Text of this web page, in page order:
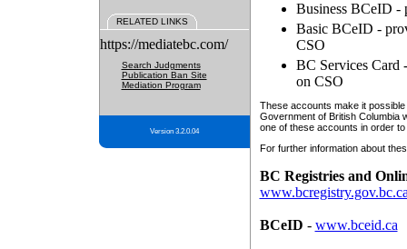
RELATED LINKS
https://mediatebc.com/
Search Judgments
Publication Ban Site
Mediation Program
Version 3.2.0.04
Business BCeID -
Basic BCeID -
CSO
BC Services Card
on CSO
These accounts make it
Government of British Columbia
one of these accounts in order
For further information about
BC Registries and
BCeID - www.bceid.ca